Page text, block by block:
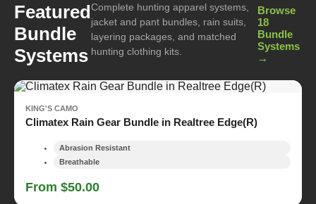
Featured
Bundle
Systems
Complete hunting apparel systems,
jacket and pant bundles, rain suits,
layering packages, and matched
hunting clothing kits.
Browse
18
Bundle
Systems
→
KING'S CAMO
Climatex Rain Gear Bundle in Realtree Edge(R)
Abrasion Resistant
Breathable
From $50.00